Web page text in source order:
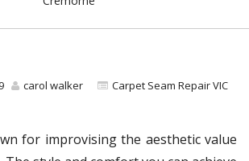
carol walker
Carpet Seam Repair VIC
for improvising the aesthetic value